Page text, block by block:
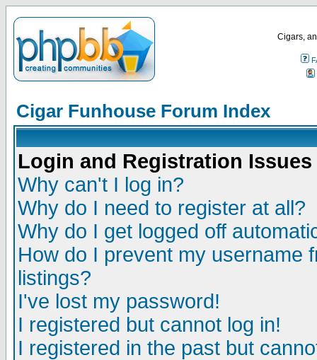
Cigars,
Cigar Funhouse Forum Index
Login and Registration Issues
Why can't I log in?
Why do I need to register at all?
Why do I get logged off
How do I prevent my username
listings?
I've lost my password!
I registered but cannot log in!
I registered in the past but